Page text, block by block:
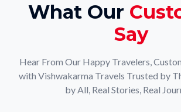
What Our
Say
Hear From Our Happy Travelers,
with Vishwakarma Travels Trusted by
by All, Real Stories, Real